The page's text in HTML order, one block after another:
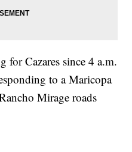
for Cazares since 4 a.m.
to a Maricopa
Mirage roads